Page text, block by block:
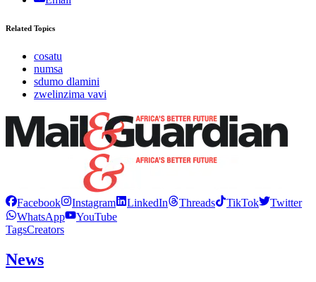
Related Topics
cosatu
numsa
sdumo dlamini
zwelinzima vavi
Facebook Instagram LinkedIn Threads TikTok
Twitter
WhatsApp
YouTube
TagsCreators
News